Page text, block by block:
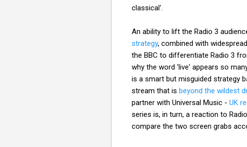
classical'.
An ability to lift the Radio 3
strategy, combined with
the BBC to differentiate Radio 3
why the word 'live' appears so
is a smart but misguided strategy
stream that is beyond the wildest
partner with Universal Music - UK
series is, in turn, a reaction to
compare the two screen grabs